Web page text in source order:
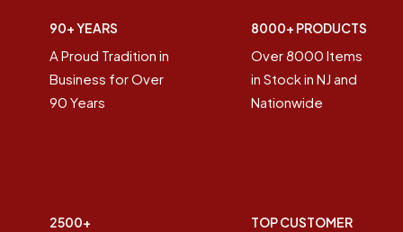
90+ YEARS
A Proud Tradition in
Business for Over
90 Years
8000+ PRODUCTS
Over 8000 Items
in Stock in NJ and
Nationwide
2500+
TOP CUSTOMER